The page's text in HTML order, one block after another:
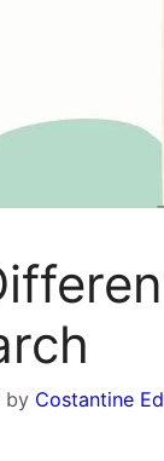
by Costantine